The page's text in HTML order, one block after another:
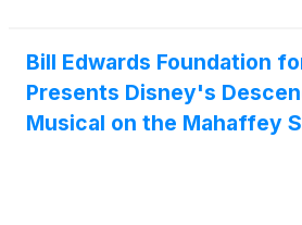
Bravewyld, a Los Angeles-based
multidisciplinary creative
Bill Edwards Foundation
Presents Disney's
Musical on the Mahaffey